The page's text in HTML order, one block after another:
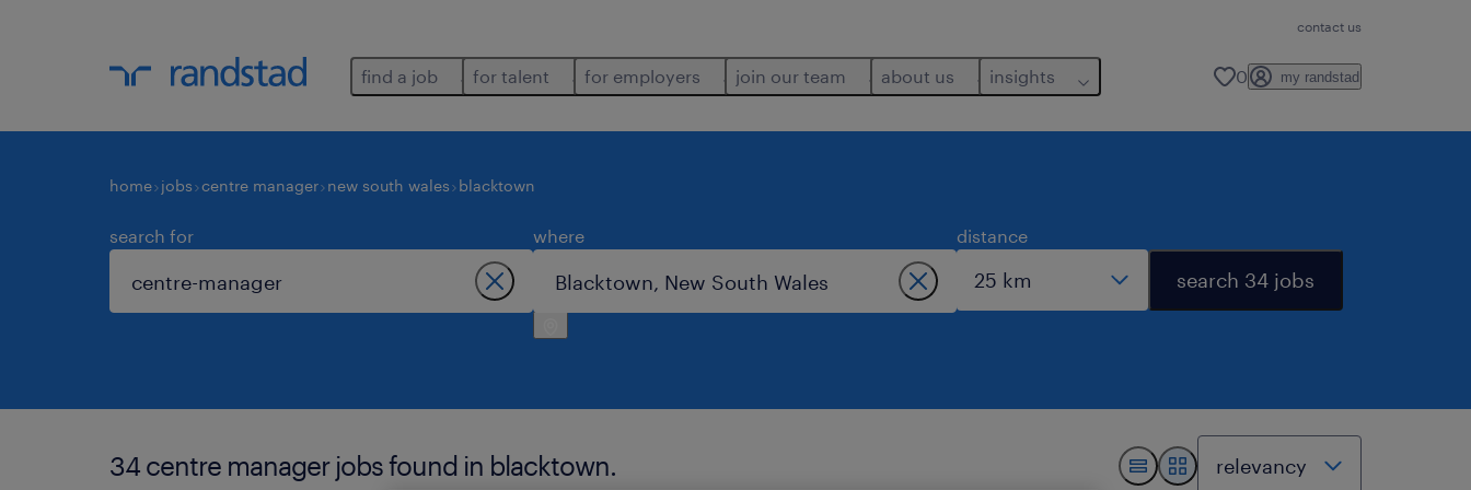
contact us
find a job for talent for employers join our team about us insights 0 my randstad
home jobs centre manager new south wales blacktown
search for where distance
search 34 jobs
34 centre manager jobs found in blacktown.